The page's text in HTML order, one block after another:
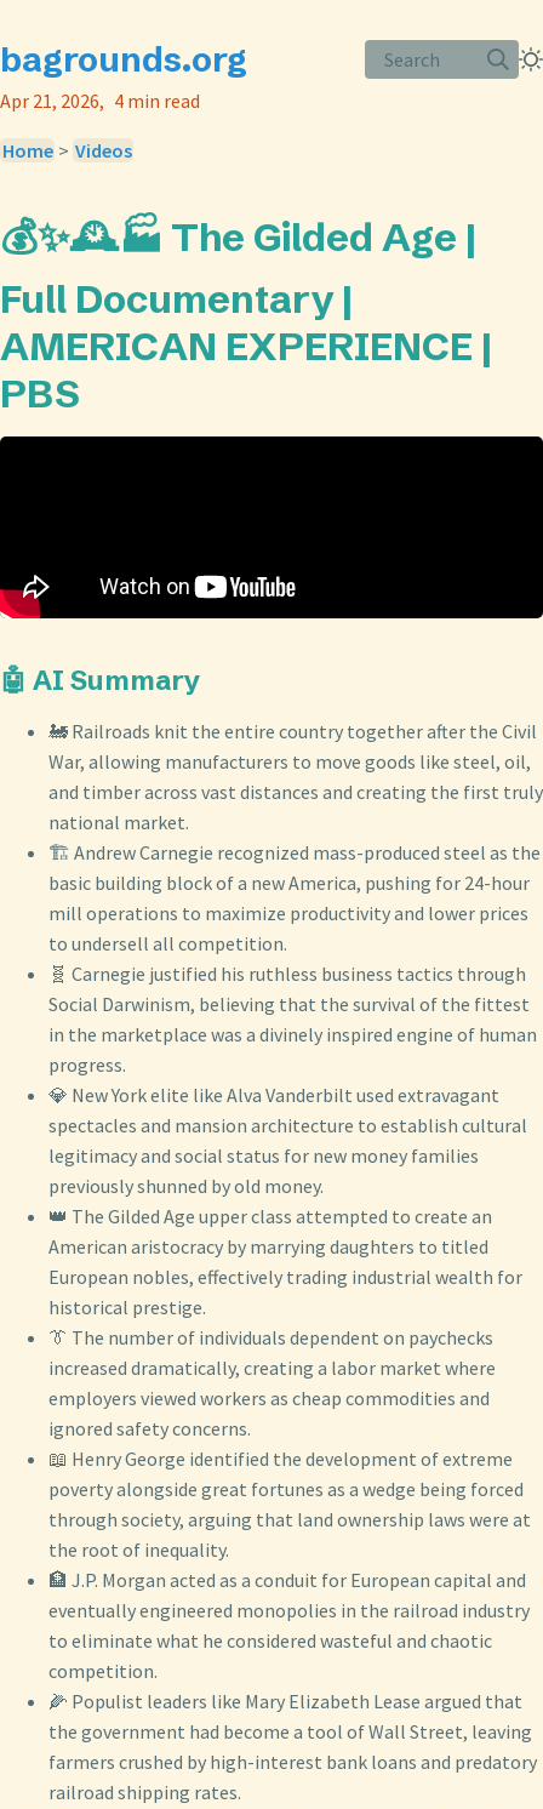
bagrounds.org
Search
Apr 21, 2026
4 min read
Home > Videos
💰✨🕰️🏭 The Gilded Age |
Full Documentary |
AMERICAN EXPERIENCE |
PBS
🤖 AI Summary
🚂 Railroads knit the entire country together after the Civil
War, allowing manufacturers to move goods like steel, oil,
and timber across vast distances and creating the first truly
national market.
🏗️ Andrew Carnegie recognized mass-produced steel as the
basic building block of a new America, pushing for 24-hour
mill operations to maximize productivity and lower prices
to undersell all competition.
🧬 Carnegie justified his ruthless business tactics through
Social Darwinism, believing that the survival of the fittest
in the marketplace was a divinely inspired engine of human
progress.
💎 New York elite like Alva Vanderbilt used extravagant
spectacles and mansion architecture to establish cultural
legitimacy and social status for new money families
previously shunned by old money.
👑 The Gilded Age upper class attempted to create an
American aristocracy by marrying daughters to titled
European nobles, effectively trading industrial wealth for
historical prestige.
👔 The number of individuals dependent on paychecks
increased dramatically, creating a labor market where
employers viewed workers as cheap commodities and
ignored safety concerns.
📖 Henry George identified the development of extreme
poverty alongside great fortunes as a wedge being forced
through society, arguing that land ownership laws were at
the root of inequality.
🏦 J.P. Morgan acted as a conduit for European capital and
eventually engineered monopolies in the railroad industry
to eliminate what he considered wasteful and chaotic
competition.
🌽 Populist leaders like Mary Elizabeth Lease argued that
the government had become a tool of Wall Street, leaving
farmers crushed by high-interest bank loans and predatory
railroad shipping rates.